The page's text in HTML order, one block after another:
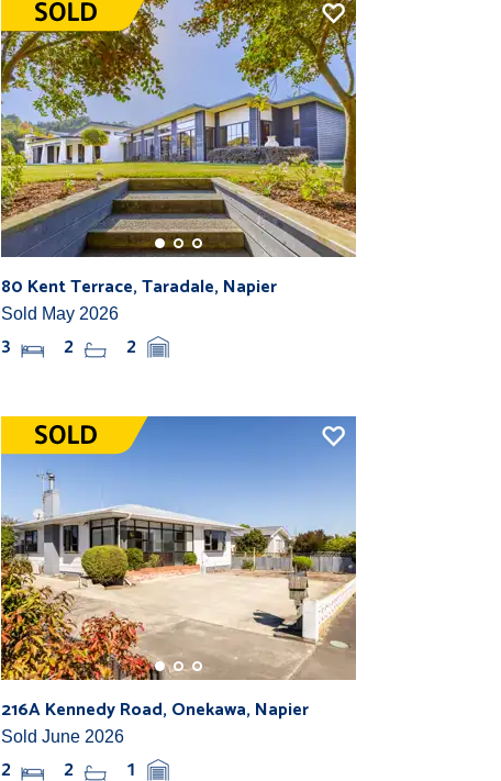
80 Kent Terrace, Taradale, Napier
Sold May 2026
3 2 2
216A Kennedy Road, Onekawa, Napier
Sold June 2026
2 2 1